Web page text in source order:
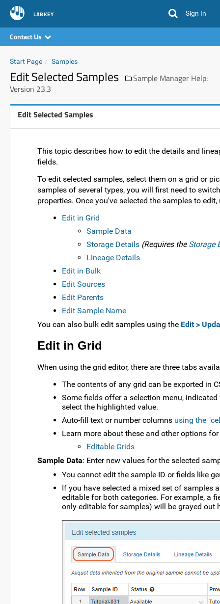
LABKEY Sign In
Contact Us
Start Page Samples
Edit Selected Samples
Sample Manager Help:
Version 23.3
Edit Selected Samples
This topic describes how to edit the details and
fields.
To edit selected samples, select them on a grid or
samples of several types, you will first need to
properties. Once you've selected the samples to
Edit in Grid
Sample Data
Storage Details (Requires theStorage
Lineage Details
Edit in Bulk
Edit Sources
Edit Parents
Edit Sample Name
You can also bulk edit samples using the Edit >
Edit in Grid
When using the grid editor, there are three tabs
The contents of any grid can be exported in
Some fields offer a selection menu,
select the highlighted value.
Auto-fill text or number columns using the
Learn more about these and other options
Editable Grids
Sample Data: Enter new values for the selected
You cannot edit the sample ID or fields like
If you have selected a mixed set of samples
editable for both categories. For example, a
only editable for samples) will be grayed out